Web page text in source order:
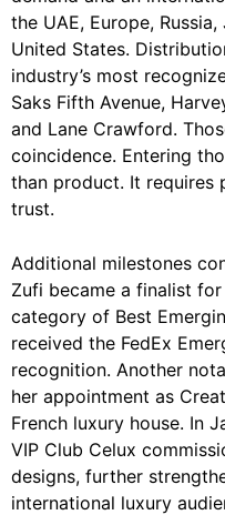
the UAE, Europe,
United States.
industry’s most
Saks Fifth Avenue,
and Lane Crawford.
coincidence. Entering
than product. It requires
trust.
Additional milestones
Zufi became a finalist
category of Best
received the FedEx
recognition. Another
her appointment as
French luxury house. In
VIP Club Celux
designs, further
international luxury